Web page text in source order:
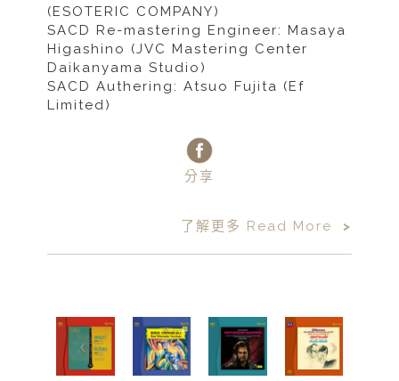
(ESOTERIC COMPANY)
SACD Re-mastering Engineer: Masaya
Higashino (JVC Mastering Center
Daikanyama Studio)
SACD Authering: Atsuo Fujita (Ef
Limited)
分享
了解更多 Read More >